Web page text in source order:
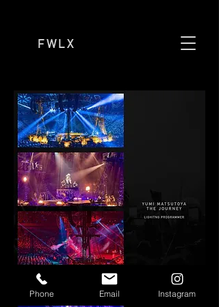
FWLX
Phone Email Instagram